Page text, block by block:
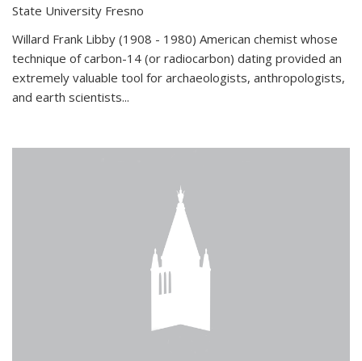
State University Fresno
Willard Frank Libby (1908 - 1980) American chemist whose
technique of carbon-14 (or radiocarbon) dating provided an
extremely valuable tool for archaeologists, anthropologists,
and earth scientists...